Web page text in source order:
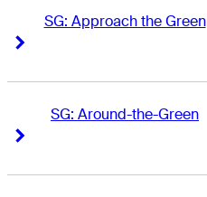
SG: Approach the Green
SG: Around-the-Green